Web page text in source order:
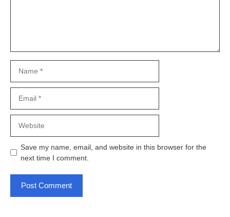
Save my name, email, and website in this browser for the
next time I comment.